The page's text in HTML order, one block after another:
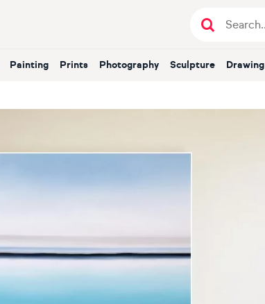
Painting Prints Photography Sculpture Drawing